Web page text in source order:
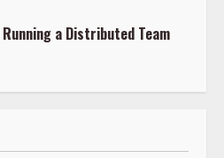
a Distributed Team